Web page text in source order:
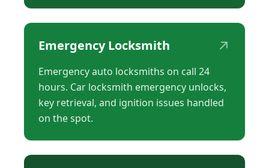
Emergency Locksmith ↗
Emergency auto locksmiths on call 24
hours. Car locksmith emergency unlocks,
key retrieval, and ignition issues handled
on the spot.